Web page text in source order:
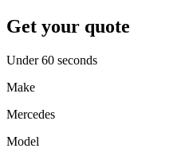
Get your quote
Under 60 seconds
Make
Mercedes
Model